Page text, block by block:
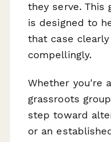
they serve. This
is designed to
that case clearly
compellingly.
Whether you're
grassroots
step toward
or an